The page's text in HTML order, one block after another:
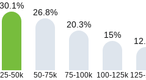
30.1%
26.8%
20.3%
15%
25-50k 50-75k 75-100k 100-125k